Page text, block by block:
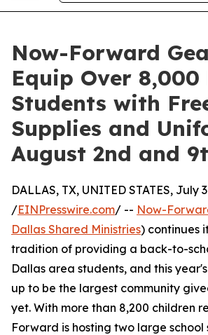
Now-Forward
Equip Over 8,000
Students with
Supplies and
August 2nd and
DALLAS, TX, UNITED STATES, July
/EINPresswire.com/ -- Now-
Dallas Shared Ministries) continues
tradition of providing a back-to-
Dallas area students, and this
up to be the largest community
yet. With more than 8,200 children
Forward is hosting two large school